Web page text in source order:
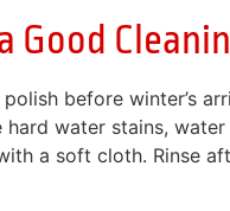
Good
before winter’s
water stains,
a soft cloth. Rinse